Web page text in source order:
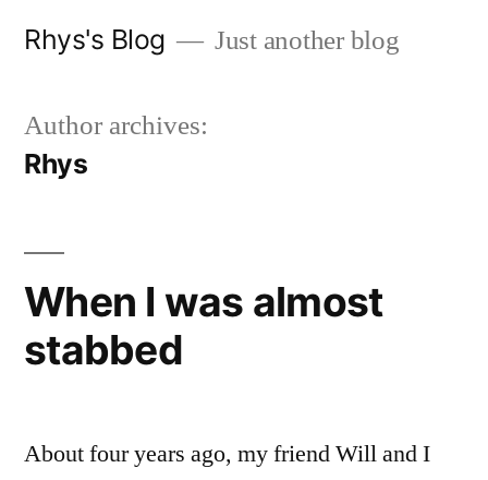
Rhys's Blog Just another blog
Author archives:
Rhys
When I was almost
stabbed
About four years ago, my friend Will and I